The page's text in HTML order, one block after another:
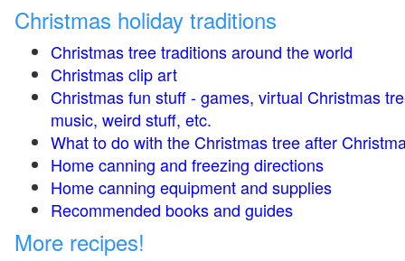
Christmas holiday traditions
Christmas tree traditions around the world
Christmas clip art
Christmas fun stuff - games, virtual Christmas
music, weird stuff, etc.
What to do with the Christmas tree after
Home canning and freezing directions
Home canning equipment and supplies
Recommended books and guides
More recipes!